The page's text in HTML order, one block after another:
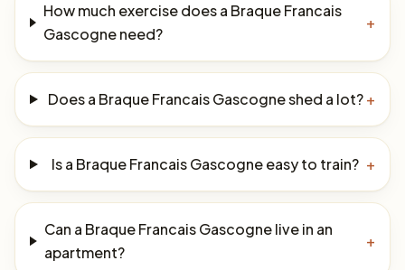
How much exercise does a Braque Francais
Gascogne need?
+
Does a Braque Francais Gascogne shed a lot?+
Is a Braque Francais Gascogne easy to train? +
Can a Braque Francais Gascogne live in an
apartment?
+